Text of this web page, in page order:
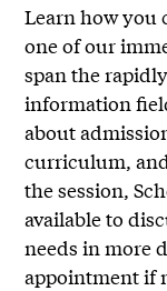
Learn how you
one of our
span the
information
about
curriculum,
the session,
available to
needs in more
appointment if